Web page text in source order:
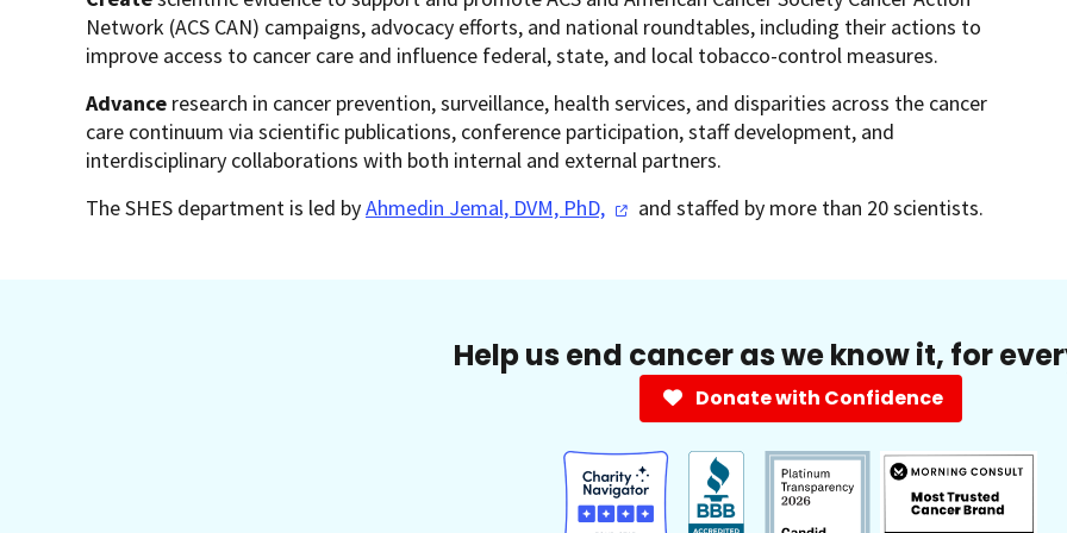
Network (ACS CAN) campaigns, advocacy efforts, and national roundtables, including their actions to
improve access to cancer care and influence federal, state, and local tobacco-control measures.
Advance research in cancer prevention, surveillance, health services, and disparities across the cancer
care continuum via scientific publications, conference participation, staff development, and
interdisciplinary collaborations with both internal and external partners.
The SHES department is led byAhmedin Jemal, DVM, PhD, and staffed by more than 20 scientists.
Help us end cancer as we know it, for
Donate with Confidence